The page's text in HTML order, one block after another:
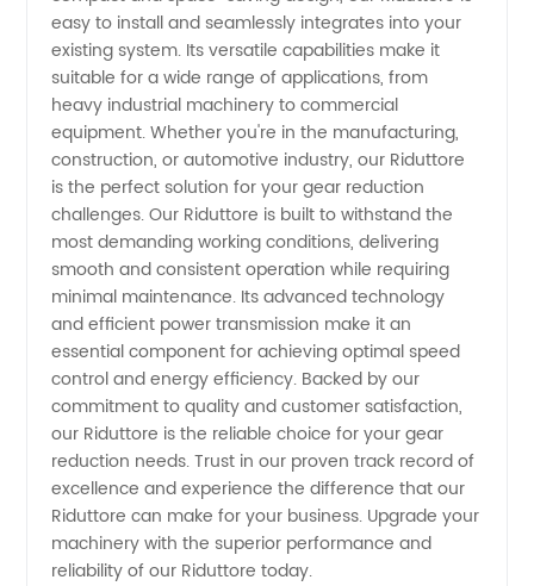
China
easy to install and seamlessly integrates into your
existing system. Its versatile capabilities make it
suitable for a wide range of applications, from
heavy industrial machinery to commercial
equipment. Whether you're in the manufacturing,
construction, or automotive industry, our Riduttore
is the perfect solution for your gear reduction
challenges. Our Riduttore is built to withstand the
most demanding working conditions, delivering
smooth and consistent operation while requiring
minimal maintenance. Its advanced technology
and efficient power transmission make it an
essential component for achieving optimal speed
control and energy efficiency. Backed by our
commitment to quality and customer satisfaction,
our Riduttore is the reliable choice for your gear
reduction needs. Trust in our proven track record of
excellence and experience the difference that our
Riduttore can make for your business. Upgrade your
machinery with the superior performance and
reliability of our Riduttore today.